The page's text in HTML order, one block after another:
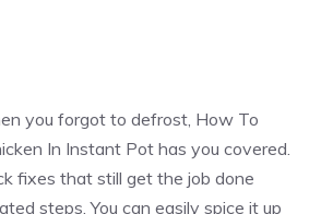
you forgot to defrost, How To
In Instant Pot has you covered.
fixes that still get the job done
steps. You can easily spice it up